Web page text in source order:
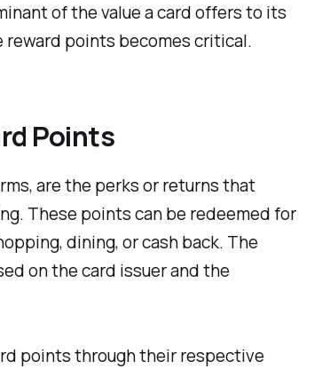
of the value a card offers to its
reward points becomes critical.
Points
are the perks or returns that
These points can be redeemed for
dining, or cash back. The
on the card issuer and the
points through their respective